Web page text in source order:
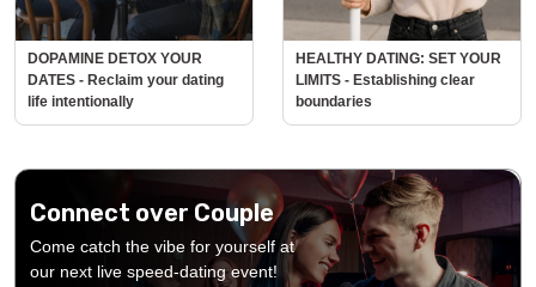
DOPAMINE DETOX YOUR
DATES - Reclaim your dating
life intentionally
HEALTHY DATING: SET YOUR
LIMITS - Establishing clear
boundaries
Connect over Couple
Come catch the vibe for yourself at
our next live speed-dating event!